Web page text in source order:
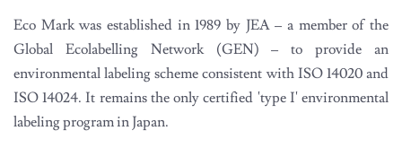
Eco Mark was established in 1989 by JEA – a member of the
Global Ecolabelling Network (GEN) – to provide an
environmental labeling scheme consistent with ISO 14020 and
ISO 14024. It remains the only certified 'type I' environmental
labeling program in Japan.